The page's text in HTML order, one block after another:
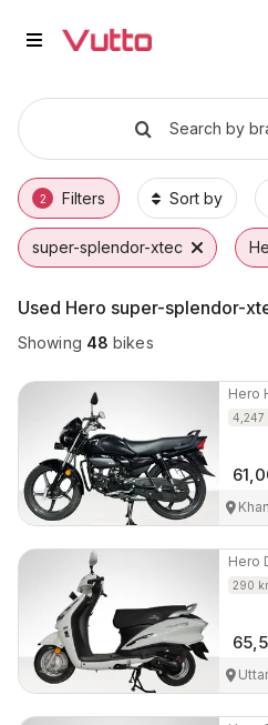
Used Hero
Used Hero super-
Hero super-splendor-
Why Buy a Used Hero
Finance Options for
Search by
2 Filters Sort by
super-splendor-xtec
Used Hero super-splendor-
Showing 48 bikes
Hero
4,247
Hero
290